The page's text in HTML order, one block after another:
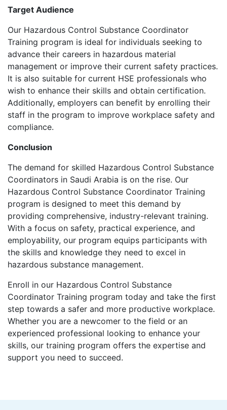
Target Audience
Our Hazardous Control Substance Coordinator
Training program is ideal for individuals seeking to
advance their careers in hazardous material
management or improve their current safety practices.
It is also suitable for current HSE professionals who
wish to enhance their skills and obtain certification.
Additionally, employers can benefit by enrolling their
staff in the program to improve workplace safety and
compliance.
Conclusion
The demand for skilled Hazardous Control Substance
Coordinators in Saudi Arabia is on the rise. Our
Hazardous Control Substance Coordinator Training
program is designed to meet this demand by
providing comprehensive, industry-relevant training.
With a focus on safety, practical experience, and
employability, our program equips participants with
the skills and knowledge they need to excel in
hazardous substance management.
Enroll in our Hazardous Control Substance
Coordinator Training program today and take the first
step towards a safer and more productive workplace.
Whether you are a newcomer to the field or an
experienced professional looking to enhance your
skills, our training program offers the expertise and
support you need to succeed.